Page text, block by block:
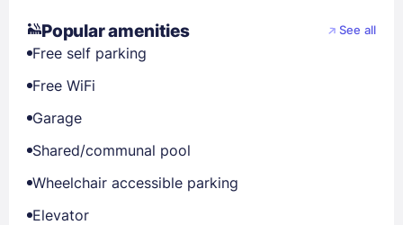
Popular amenities See all
Free self parking
Free WiFi
Garage
Shared/communal pool
Wheelchair accessible parking
Elevator